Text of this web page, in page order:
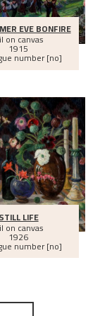
EVE BONFIRE
on canvas
1915
number [no]
STILL LIFE
on canvas
1926
number [no]